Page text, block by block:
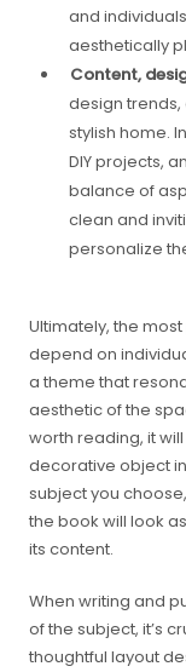
and
aesthetically
Content,
design
stylish home.
DIY projects,
balance of
clean and
personalize
Ultimately, the
depend on
a theme that
aesthetic of the
worth reading, it
decorative object
subject you
the book will look
its content.
When writing and
of the subject, it’s
thoughtful layout